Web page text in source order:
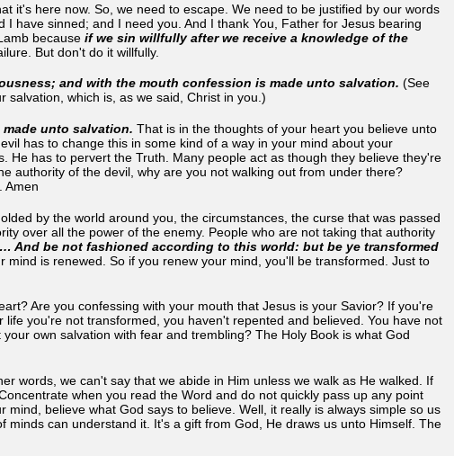
it's here now. So, we need to escape. We need to be justified by our words
have sinned; and I need you. And I thank You, Father for Jesus bearing
because if we sin willfully after we receive a knowledge of the
But don't do it willfully.
and with the mouth confession is made unto salvation. (See
salvation, which is, as we said, Christ in you.)
unto salvation. That is in the thoughts of your heart you believe unto
has to change this in some kind of a way in your mind about your
has to pervert the Truth. Many people act as though they believe they're
authority of the devil, why are you not walking out from under there?
Amen
by the world around you, the circumstances, the curse that was passed
over all the power of the enemy. People who are not taking that authority
… And be not fashioned according to this world: but be ye transformed
mind is renewed. So if you renew your mind, you'll be transformed. Just to
Are you confessing with your mouth that Jesus is your Savior? If you're
you're not transformed, you haven't repented and believed. You have not
own salvation with fear and trembling? The Holy Book is what God
words, we can't say that we abide in Him unless we walk as He walked. If
when you read the Word and do not quickly pass up any point
believe what God says to believe. Well, it really is always simple so us
can understand it. It's a gift from God, He draws us unto Himself. The